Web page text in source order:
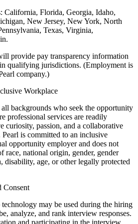
California, Florida, Georgia, Idaho,
New Jersey, New York, North
Texas, Virginia,
provide pay transparency information
qualifying jurisdictions. (Employment is
company.)
Workplace
backgrounds who seek the opportunity
professional services are readily
curiosity, passion, and a collaborative
is committed to an inclusive
opportunity employer and does not
race, national origin, gender, gender
disability, age, or other legally protected
Consent
may be used during the hiring
analyze, and rank interview responses.
and participating in the interview